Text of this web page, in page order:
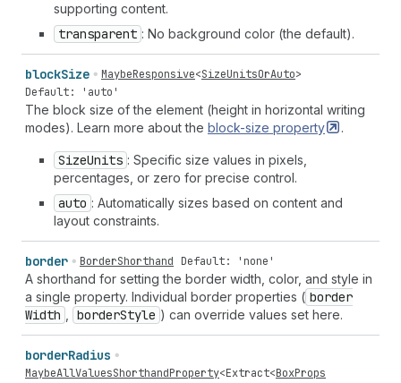
supporting content.
transparent : No background color (the default).
blockSize MaybeResponsive<SizeUnitsOrAuto>
Default: 'auto'
The block size of the element (height in horizontal writing
modes). Learn more about the block-size property .
SizeUnits : Specific size values in pixels,
percentages, or zero for precise control.
auto : Automatically sizes based on content and
layout constraints.
border BorderShorthand Default: 'none'
A shorthand for setting the border width, color, and style in
a single property. Individual border properties ( border
Width
borderStyle ) can override values set here.
borderRadius
MaybeAllValuesShorthandProperty<Extract<BoxProps